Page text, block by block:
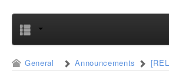
General Announcements